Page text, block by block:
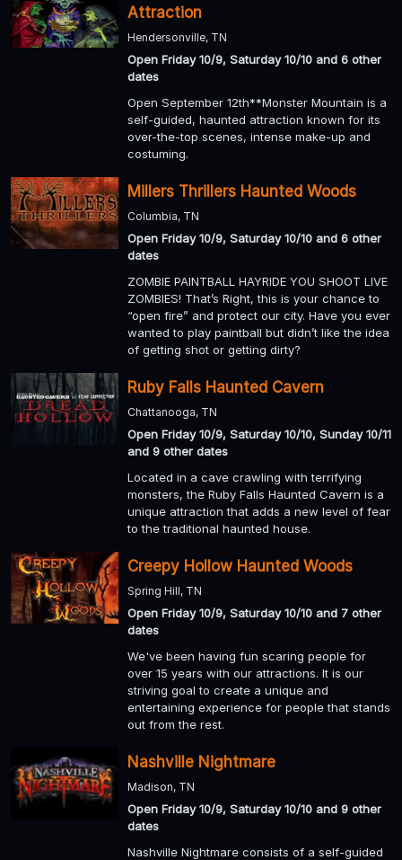
Attraction
Hendersonville, TN
Open Friday 10/9, Saturday 10/10 and 6 other
dates
Open September 12th**Monster Mountain is a
self-guided, haunted attraction known for its
over-the-top scenes, intense make-up and
costuming.
Millers Thrillers Haunted Woods
Columbia, TN
Open Friday 10/9, Saturday 10/10 and 6 other
dates
ZOMBIE PAINTBALL HAYRIDE YOU SHOOT LIVE
ZOMBIES! That’s Right, this is your chance to
“open fire” and protect our city. Have you ever
wanted to play paintball but didn’t like the idea
of getting shot or getting dirty?
Ruby Falls Haunted Cavern
Chattanooga, TN
Open Friday 10/9, Saturday 10/10, Sunday 10/11
and 9 other dates
Located in a cave crawling with terrifying
monsters, the Ruby Falls Haunted Cavern is a
unique attraction that adds a new level of fear
to the traditional haunted house.
Creepy Hollow Haunted Woods
Spring Hill, TN
Open Friday 10/9, Saturday 10/10 and 7 other
dates
We've been having fun scaring people for
over 15 years with our attractions. It is our
striving goal to create a unique and
entertaining experience for people that stands
out from the rest.
Nashville Nightmare
Madison, TN
Open Friday 10/9, Saturday 10/10 and 9 other
dates
Nashville Nightmare consists of a self-guided